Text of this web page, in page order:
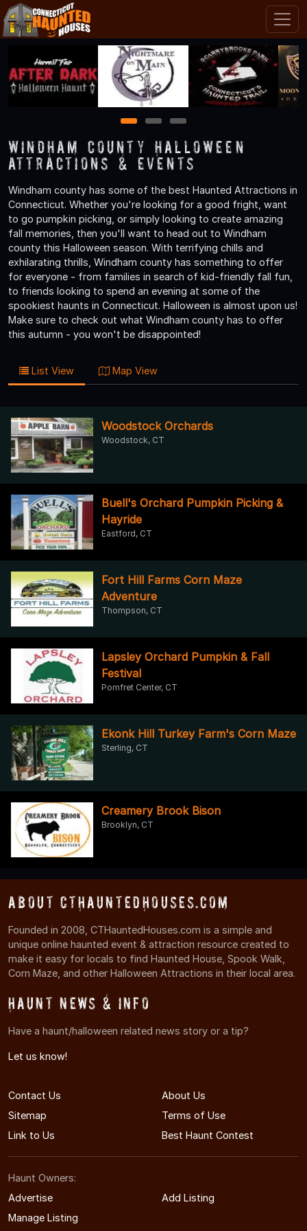
1 2 3
Windham County Halloween
Attractions & Events
Windham county has some of the best Haunted Attractions in
Connecticut. Whether you're looking for a good fright, want
to go pumpkin picking, or simply looking to create amazing
fall memories, then you'll want to head out to Windham
county this Halloween season. With terrifying chills and
exhilarating thrills, Windham county has something to offer
for everyone - from families in search of kid-friendly fall fun,
to friends looking to spend an evening at some of the
spookiest haunts in Connecticut. Halloween is almost upon us!
Make sure to check out what Windham county has to offer
this autumn - you won't be disappointed!
List View Map View
Woodstock Orchards
Woodstock, CT
Buell's Orchard Pumpkin Picking &
Hayride
Eastford, CT
Fort Hill Farms Corn Maze
Adventure
Thompson, CT
Lapsley Orchard Pumpkin & Fall
Festival
Pomfret Center, CT
Ekonk Hill Turkey Farm's Corn Maze
Sterling, CT
Creamery Brook Bison
Brooklyn, CT
About CTHauntedHouses.com
Founded in 2008, CTHauntedHouses.com is a simple and
unique online haunted event & attraction resource created to
make it easy for locals to find Haunted House, Spook Walk,
Corn Maze, and other Halloween Attractions in their local area.
Haunt News & Info
Have a haunt/halloween related news story or a tip?
Let us know!
Contact Us
About Us
Sitemap
Terms of Use
Link to Us
Best Haunt Contest
Haunt Owners:
Advertise
Add Listing
Manage Listing